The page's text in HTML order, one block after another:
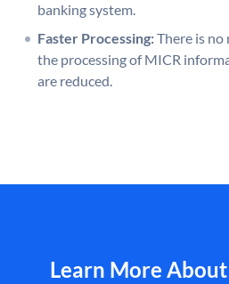
banking system.
Faster Processing:There is no
the processing of MICR
are reduced.
Learn More About